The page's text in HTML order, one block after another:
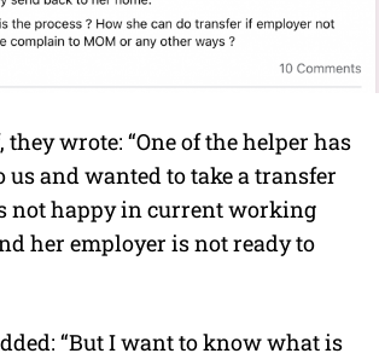
they wrote: “One of the helper has
us and wanted to take a transfer
not happy in current working
her employer is not ready to
“But I want to know what is